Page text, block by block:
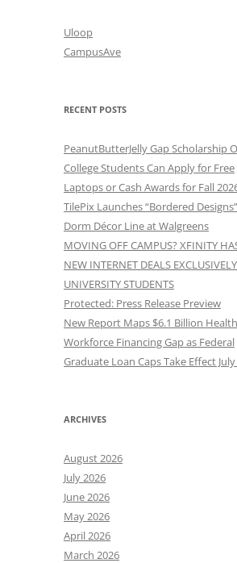
Uloop
CampusAve
RECENT POSTS
PeanutButterJelly Gap Scholarship
College Students Can Apply for Free
Laptops or Cash Awards for Fall
TilePix Launches “Bordered Designs”
Dorm Décor Line at Walgreens
MOVING OFF CAMPUS? XFINITY
NEW INTERNET DEALS
UNIVERSITY STUDENTS
Protected: Press Release Preview
New Report Maps $6.1 Billion
Workforce Financing Gap as Federal
Graduate Loan Caps Take Effect July
ARCHIVES
August 2026
July 2026
June 2026
May 2026
April 2026
March 2026